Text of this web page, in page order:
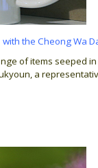
the Cheong Wa
of items seeped
a